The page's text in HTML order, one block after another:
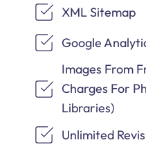
XML Sitemap
Google
Images From
Charges For
Libraries)
Unlimited